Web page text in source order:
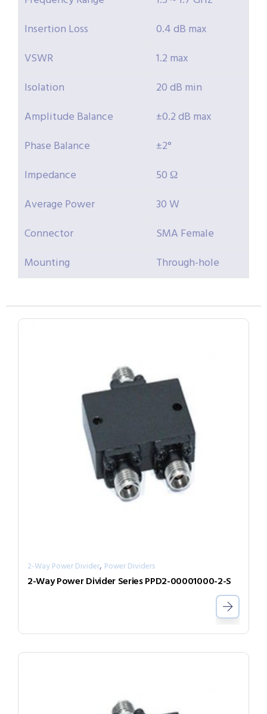
Insertion Loss
0.4 dB max
VSWR
1.2 max
Isolation
20 dB min
Amplitude Balance
±0.2 dB max
Phase Balance
±2°
Impedance
50 Ω
Average Power
30 W
Connector
SMA Female
Mounting
Through-hole
2-Way Power Divider, Power Dividers
2-Way Power Divider Series PPD2-00001000-2-S